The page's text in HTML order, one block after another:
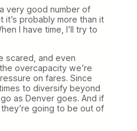
very good number of
it’s probably more than it
I have time, I’ll try to
scared, and even
overcapacity we’re
on fares. Since
to diversify beyond
as Denver goes. And if
going to be out of